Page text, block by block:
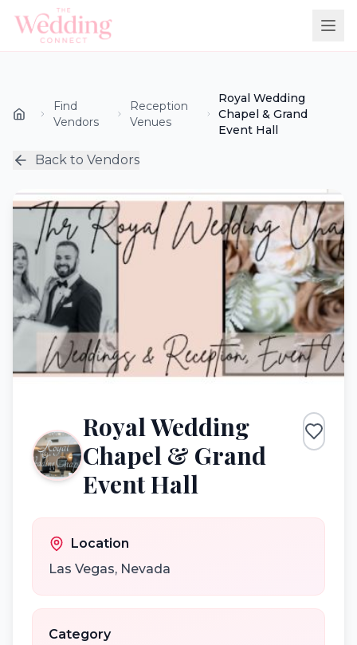
Find
Vendors
Reception
Venues
Royal Wedding
Chapel & Grand
Event Hall
Back to Vendors
Royal Wedding
Chapel & Grand
Event Hall
Location
Las Vegas, Nevada
Category